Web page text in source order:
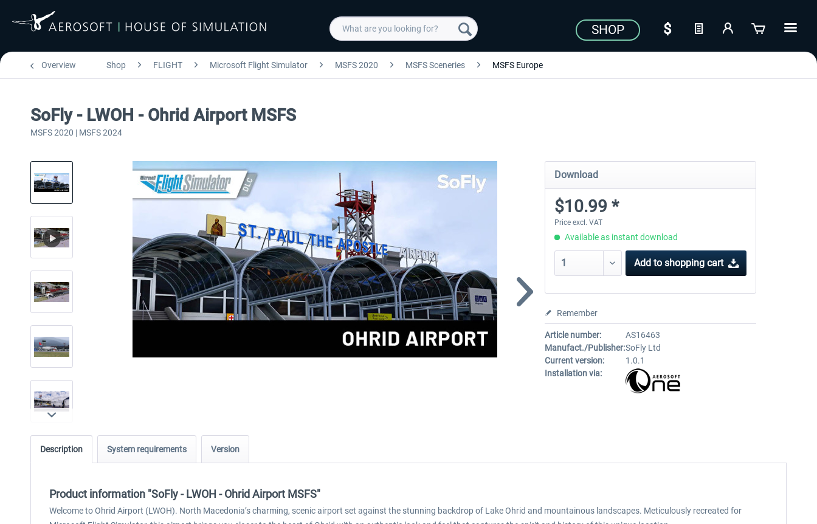
SHOP
Overview Shop FLIGHT Microsoft Flight Simulator MSFS 2020 MSFS Sceneries MSFS Europe
SoFly - LWOH - Ohrid Airport MSFS
MSFS 2020 | MSFS 2024
Download
$10.99 *
Price excl. VAT
Available as instant download
Add to shopping cart
Remember
Article number:
AS16463
Manufact./Publisher:SoFly Ltd
Current version:
1.0.1
Installation via:
Description System requirements Version
Product information "SoFly - LWOH - Ohrid Airport MSFS"
Welcome to Ohrid Airport (LWOH). North Macedonia’s charming, scenic airport set against the stunning backdrop of Lake Ohrid and mountainous landscapes. Meticulously recreated for